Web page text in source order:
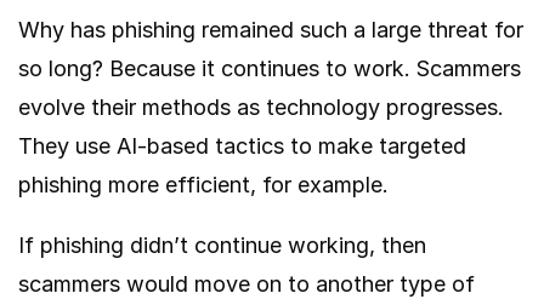
Why has phishing remained such a large threat for
so long? Because it continues to work. Scammers
evolve their methods as technology progresses.
They use AI-based tactics to make targeted
phishing more efficient, for example.
If phishing didn’t continue working, then
scammers would move on to another type of